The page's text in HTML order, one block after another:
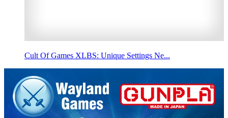
Cult Of Games XLBS: Unique Settings Ne...